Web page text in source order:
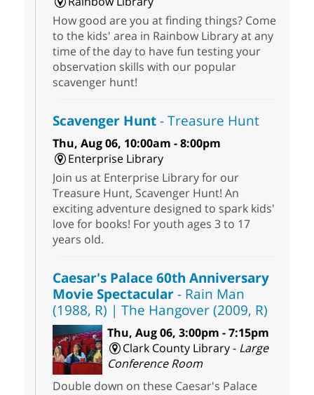
How good are you at finding things? Come
to the kids' area in Rainbow Library at any
time of the day to have fun testing your
observation skills with our popular
scavenger hunt!
Scavenger Hunt- Treasure Hunt
Thu, Aug 06, 10:00am - 8:00pm
Enterprise Library
Join us at Enterprise Library for our
Treasure Hunt, Scavenger Hunt! An
exciting adventure designed to spark kids'
love for books! For youth ages 3 to 17
years old.
Caesar's Palace 60th Anniversary
Movie Spectacular- Rain Man
(1988, R) | The Hangover (2009, R)
Thu, Aug 06, 3:00pm - 7:15pm
Clark County Library - Large
Conference Room
Double down on these Caesar's Palace